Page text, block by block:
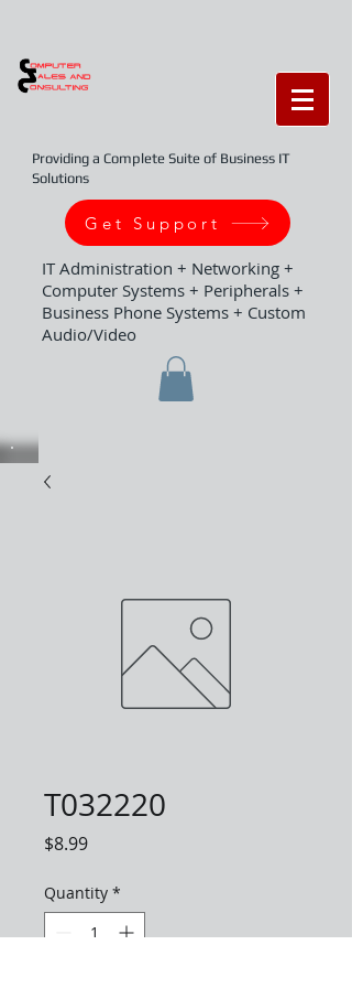
Providing a Complete Suite of Business IT
Solutions
Get Support
IT Administration + Networking +
Computer Systems + Peripherals +
Business Phone Systems + Custom
Audio/Video
T032220
$8.99Price
Quantity *